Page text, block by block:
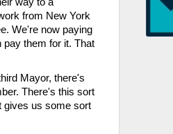
from New York
We're now paying
them for it. That
Mayor, there's
There's this sort
gives us some sort